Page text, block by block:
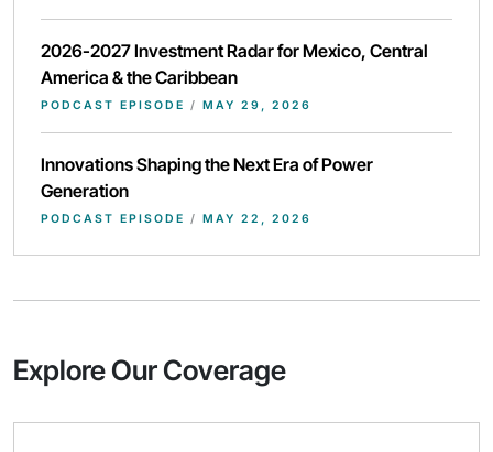
2026-2027 Investment Radar for Mexico, Central
America & the Caribbean
PODCAST EPISODE / MAY 29, 2026
Innovations Shaping the Next Era of Power
Generation
PODCAST EPISODE / MAY 22, 2026
Explore Our Coverage